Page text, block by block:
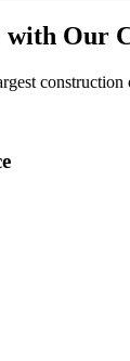
with Our